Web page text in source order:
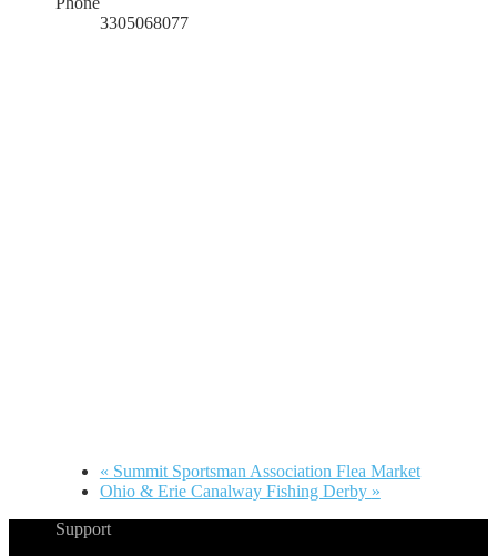
3305068077
« Summit Sportsman Association Flea Market
Ohio & Erie Canalway Fishing Derby »
Support